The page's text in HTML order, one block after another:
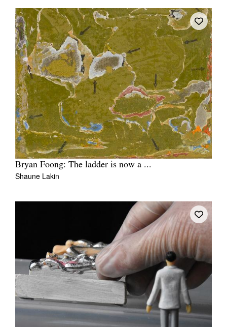
Bryan Foong: The ladder is now a ...
Shaune Lakin